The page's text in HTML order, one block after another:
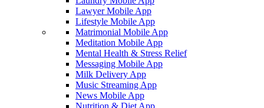
Lawyer Mobile App
Lifestyle Mobile App
Matrimonial Mobile App
Meditation Mobile App
Mental Health & Stress Relief
Messaging Mobile App
Milk Delivery App
Music Streaming App
News Mobile App
Nutrition & Diet App